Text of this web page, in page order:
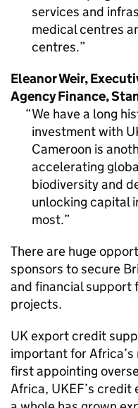
services and
medical centres
centres.
Eleanor Weir,
Agency Finance,
We have a long
investment with
Cameroon is
accelerating
biodiversity and
unlocking capital
most.
There are huge
sponsors to secure
and financial support
projects.
UK export credit
important for
first appointing
Africa, UKEF’s